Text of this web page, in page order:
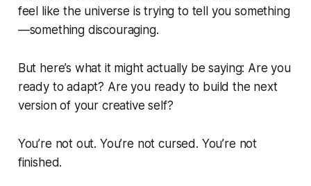
feel like the universe is trying to tell you something
—something discouraging.
But here’s what it might actually be saying: Are you
ready to adapt? Are you ready to build the next
version of your creative self?
You’re not out. You’re not cursed. You’re not
finished.